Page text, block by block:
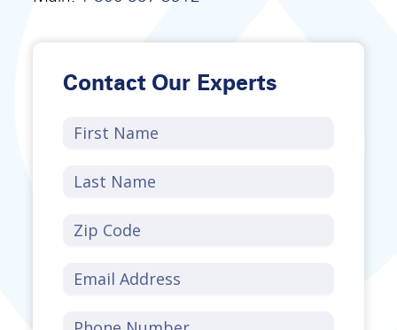
Contact Our Experts